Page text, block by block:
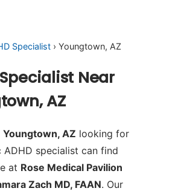
Specialist › Youngtown, AZ
Near
AZ
Youngtown, AZ looking for
ADHD specialist can find
at Rose Medical Pavilion
Zach MD, FAAN. Our